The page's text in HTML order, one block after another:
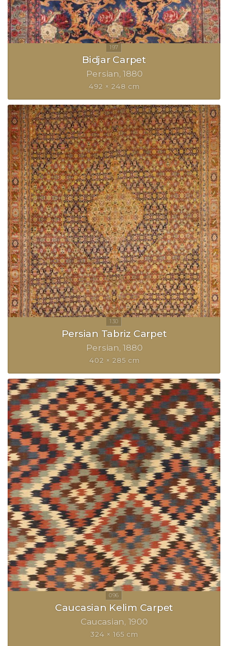
Bidjar Carpet
Persian 1880
492 × 248 cm
Persian Tabriz Carpet
Persian 1880
402 × 285 cm
Caucasian Kelim Carpet
Caucasian 1900
324 × 165 cm